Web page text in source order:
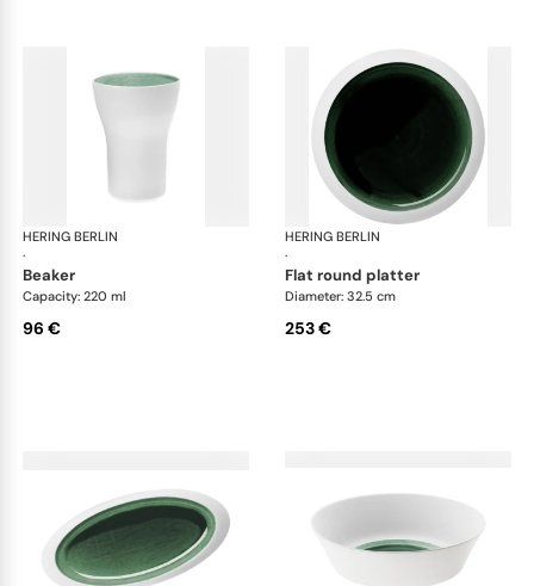
HERING BERLIN
·
Emerald
beaker
Capacity: 220 ml
96 €
HERING BERLIN
·
flat round platter
Diameter: 32.5 cm
253 €